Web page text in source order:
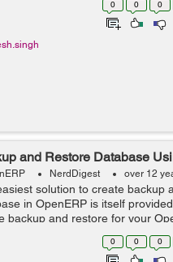
users as well. Thi...
0 0 0
and Restore Database
NerdDigest over 12
solution to create backup
in OpenERP is itself provided
backup and restore for your
two options: 1.) PostgreSQL
0 0 0